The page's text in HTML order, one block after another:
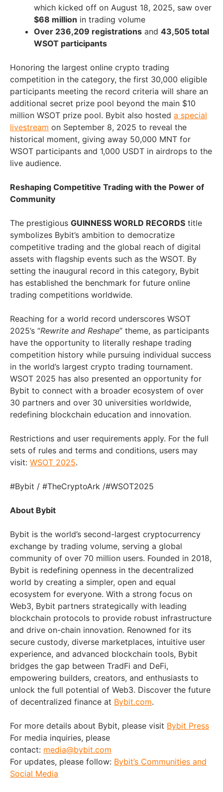
which kicked off on August 18, 2025, saw over
$68 million in trading volume
Over 236,209 registrations and 43,505 total
WSOT participants
Honoring the largest online crypto trading
competition in the category, the first 30,000 eligible
participants meeting the record criteria will share an
additional secret prize pool beyond the main $10
million WSOT prize pool. Bybit also hosted a special
livestream on September 8, 2025 to reveal the
historical moment, giving away 50,000 MNT for
WSOT participants and 1,000 USDT in airdrops to the
live audience.
Reshaping Competitive Trading with the Power of
Community
The prestigious GUINNESS WORLD RECORDS title
symbolizes Bybit’s ambition to democratize
competitive trading and the global reach of digital
assets with flagship events such as the WSOT. By
setting the inaugural record in this category, Bybit
has established the benchmark for future online
trading competitions worldwide.
Reaching for a world record underscores WSOT
2025’s “Rewrite and Reshape” theme, as participants
have the opportunity to literally reshape trading
competition history while pursuing individual success
in the world’s largest crypto trading tournament.
WSOT 2025 has also presented an opportunity for
Bybit to connect with a broader ecosystem of over
30 partners and over 30 universities worldwide,
redefining blockchain education and innovation.
Restrictions and user requirements apply. For the full
sets of rules and terms and conditions, users may
visit: WSOT 2025.
#Bybit / #TheCryptoArk /#WSOT2025
About Bybit
Bybit is the world’s second-largest cryptocurrency
exchange by trading volume, serving a global
community of over 70 million users. Founded in 2018,
Bybit is redefining openness in the decentralized
world by creating a simpler, open and equal
ecosystem for everyone. With a strong focus on
Web3, Bybit partners strategically with leading
blockchain protocols to provide robust infrastructure
and drive on-chain innovation. Renowned for its
secure custody, diverse marketplaces, intuitive user
experience, and advanced blockchain tools, Bybit
bridges the gap between TradFi and DeFi,
empowering builders, creators, and enthusiasts to
unlock the full potential of Web3. Discover the future
of decentralized finance at Bybit.com.
For more details about Bybit, please visit Bybit Press
For media inquiries, please
contact: media@bybit.com
For updates, please follow: Bybit’s Communities and
Social Media